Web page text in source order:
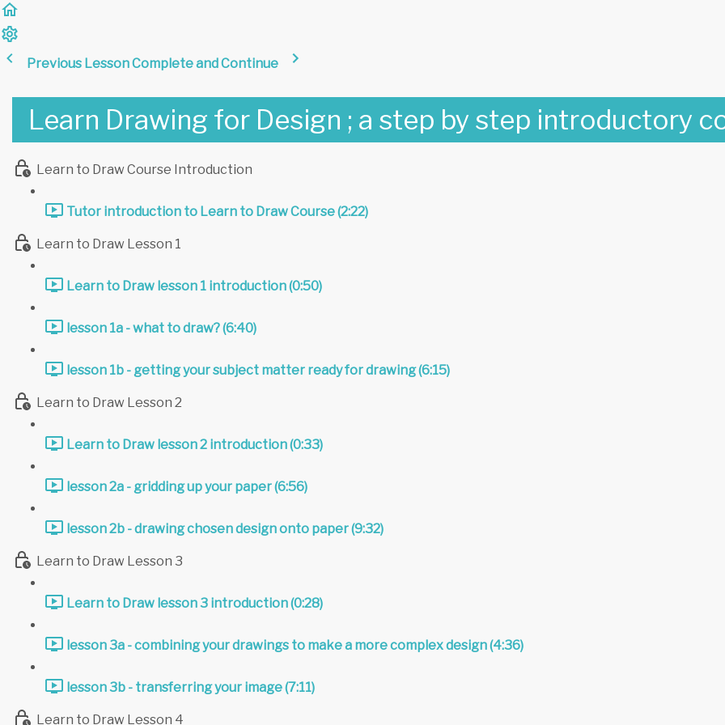
Previous LessonComplete and Continue
Learn Drawing for Design ; a step by step introductory
Learn to Draw Course Introduction
Tutor introduction to Learn to Draw Course (2:22)
Learn to Draw Lesson 1
Learn to Draw lesson 1 introduction (0:50)
lesson 1a - what to draw? (6:40)
lesson 1b - getting your subject matter ready for drawing (6:15)
Learn to Draw Lesson 2
Learn to Draw lesson 2 introduction (0:33)
lesson 2a - gridding up your paper (6:56)
lesson 2b - drawing chosen design onto paper (9:32)
Learn to Draw Lesson 3
Learn to Draw lesson 3 introduction (0:28)
lesson 3a - combining your drawings to make a more complex design (4:36)
lesson 3b - transferring your image (7:11)
Learn to Draw Lesson 4